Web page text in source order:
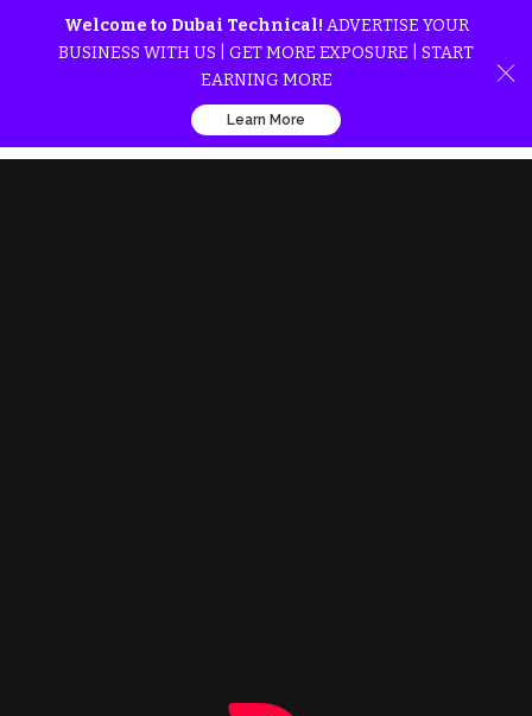
Welcome to Dubai Technical! ADVERTISE YOUR
BUSINESS WITH US | GET MORE EXPOSURE | START
EARNING MORE
Learn More